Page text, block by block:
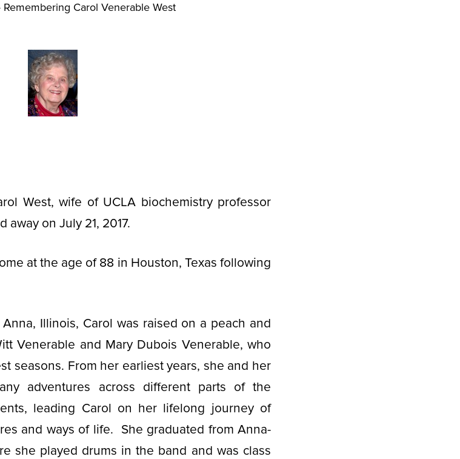
Remembering Carol Venerable West
West, wife of UCLA biochemistry professor
away on July 21, 2017.
at the age of 88 in Houston, Texas following
Illinois, Carol was raised on a peach and
Venerable and Mary Dubois Venerable, who
seasons. From her earliest years, she and her
adventures across different parts of the
leading Carol on her lifelong journey of
and ways of life. She graduated from Anna-
she played drums in the band and was class